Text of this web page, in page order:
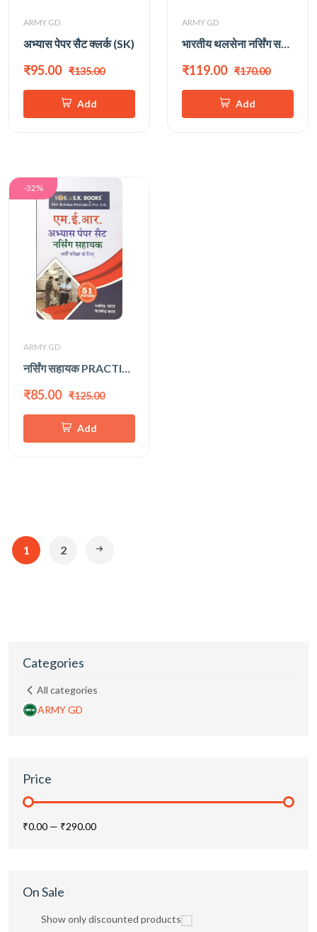
ARMY GD
अभ्यास पेपर सैट क्लर्क (SK)
₹95.00 ₹135.00
Add
ARMY GD
भारतीय थलसेना नर्सिंग सहायक PRACTICE SET
₹119.00 ₹170.00
Add
-32%
ARMY GD
नर्सिंग सहायक PRACTICE SET
₹85.00 ₹125.00
Add
1 2
Categories
All categories
ARMY GD
Price
₹0.00 — ₹290.00
On Sale
Show only discounted products